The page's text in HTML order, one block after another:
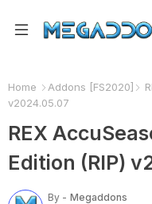
Home Addons [FS2020]
v2024.05.07
REX
Edition (RIP)
By - Megaddons